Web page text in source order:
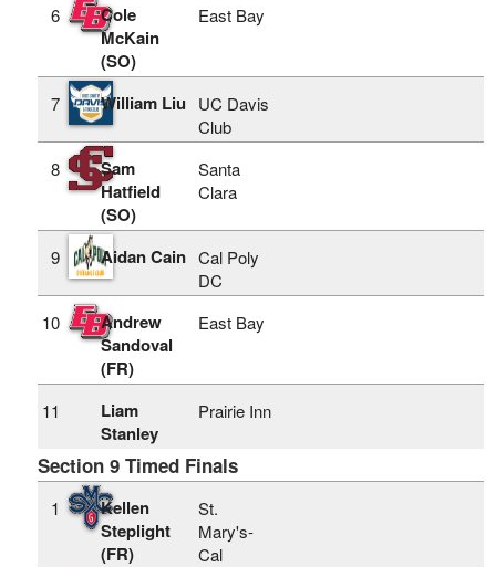
6
Cole
McKain
(SO)
East Bay
7 William Liu
UC Davis
Club
8
Sam
Hatfield
(SO)
Santa
Clara
9 Aidan Cain Cal Poly
DC
10
Andrew
Sandoval
(FR)
East Bay
11
Liam
Stanley
Prairie Inn
Section 9 Timed Finals
1
Kellen
Steplight
(FR)
St.
Mary's-
Cal